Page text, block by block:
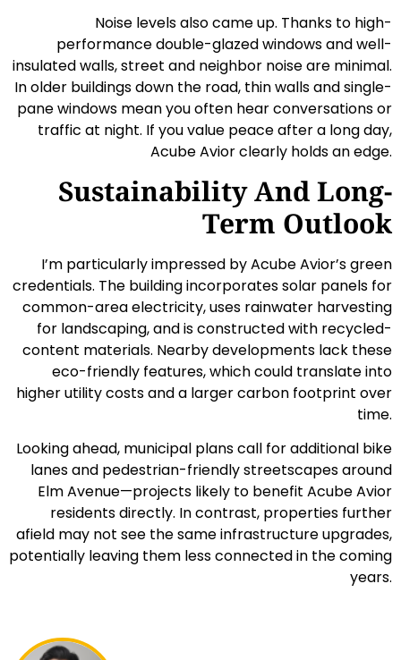
Noise levels also came up. Thanks to high-
performance double-glazed windows and well-
insulated walls, street and neighbor noise are minimal.
In older buildings down the road, thin walls and single-
pane windows mean you often hear conversations or
traffic at night. If you value peace after a long day,
Acube Avior clearly holds an edge.
Sustainability And Long-
Term Outlook
I’m particularly impressed by Acube Avior’s green
credentials. The building incorporates solar panels for
common-area electricity, uses rainwater harvesting
for landscaping, and is constructed with recycled-
content materials. Nearby developments lack these
eco-friendly features, which could translate into
higher utility costs and a larger carbon footprint over
time.
Looking ahead, municipal plans call for additional bike
lanes and pedestrian-friendly streetscapes around
Elm Avenue—projects likely to benefit Acube Avior
residents directly. In contrast, properties further
afield may not see the same infrastructure upgrades,
potentially leaving them less connected in the coming
years.